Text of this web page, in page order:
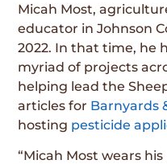
Micah Most,
educator in Johnson
2022. In that time, he
myriad of projects
helping lead the
articles for Barnyards
hosting pesticide
“Micah Most wears